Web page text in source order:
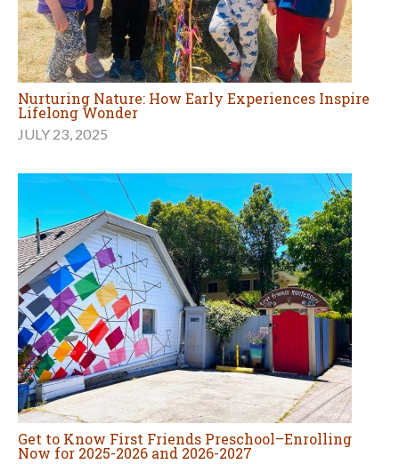
Nurturing Nature: How Early Experiences Inspire
Lifelong Wonder
JULY 23, 2025
Get to Know First Friends Preschool–Enrolling
Now for 2025-2026 and 2026-2027